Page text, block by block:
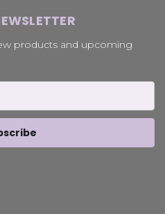
products and upcoming